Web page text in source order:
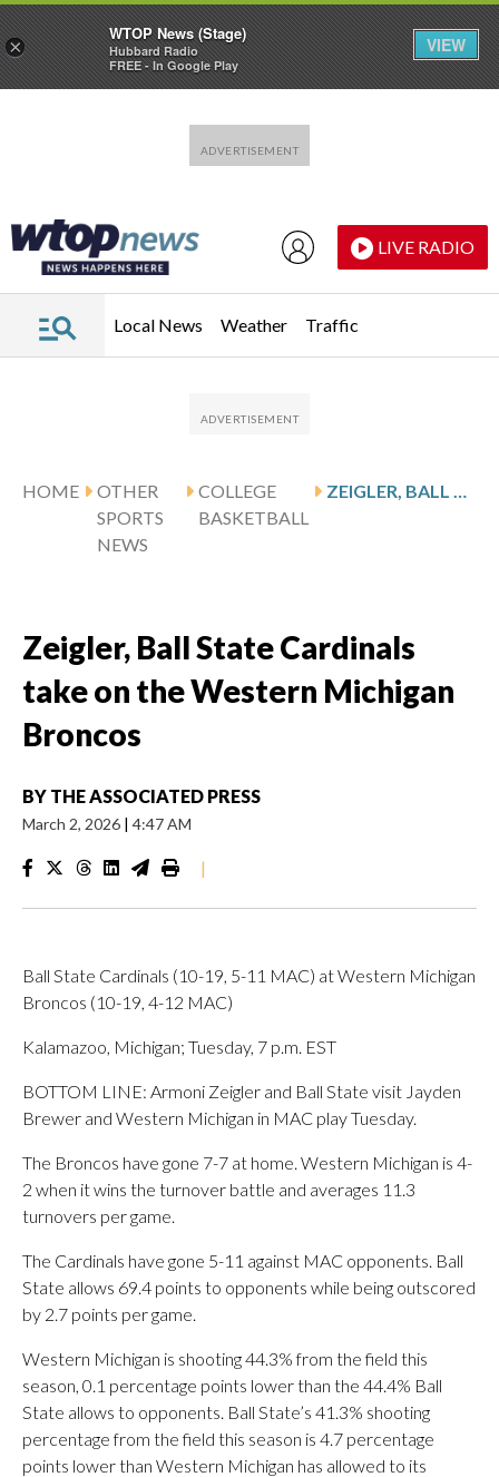
LIVE RADIO
Local News Weather Traffic
HOME
OTHER
SPORTS
NEWS
COLLEGE
BASKETBALL
ZEIGLER, BALL STATE CARDINALS TAKE ON THE WESTERN MICHIGAN BRONCOS
Zeigler, Ball State Cardinals
take on the Western Michigan
Broncos
BY THE ASSOCIATED PRESS
March 2, 2026 | 4:47 AM
|
Ball State Cardinals (10-19, 5-11 MAC) at Western Michigan
Broncos (10-19, 4-12 MAC)
Kalamazoo, Michigan; Tuesday, 7 p.m. EST
BOTTOM LINE: Armoni Zeigler and Ball State visit Jayden
Brewer and Western Michigan in MAC play Tuesday.
The Broncos have gone 7-7 at home. Western Michigan is 4-
2 when it wins the turnover battle and averages 11.3
turnovers per game.
The Cardinals have gone 5-11 against MAC opponents. Ball
State allows 69.4 points to opponents while being outscored
by 2.7 points per game.
Western Michigan is shooting 44.3% from the field this
season, 0.1 percentage points lower than the 44.4% Ball
State allows to opponents. Ball State’s 41.3% shooting
percentage from the field this season is 4.7 percentage
points lower than Western Michigan has allowed to its
×
WTOP News (Stage)
Hubbard Radio
FREE - In Google Play
VIEW